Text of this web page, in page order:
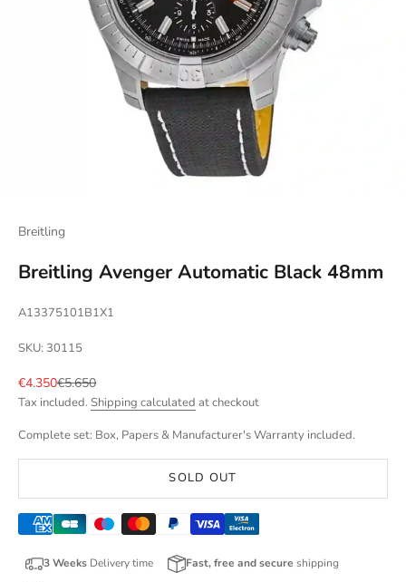
Breitling
Breitling Avenger Automatic Black 48mm
A13375101B1X1
SKU: 30115
Sale price
€4.350Regular price
€5.650
Tax included. Shipping calculated at checkout
Complete set: Box, Papers & Manufacturer's Warranty included.
SOLD OUT
3 Weeks Delivery time Fast, free and secure shipping